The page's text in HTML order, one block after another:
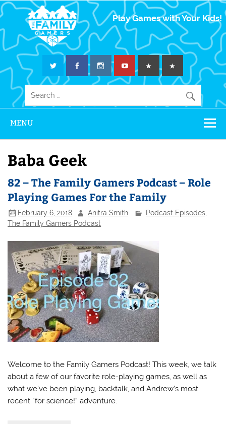
The Family
Gamers
Play Games with Your Kids!
MENU
Baba Geek
82 – The Family Gamers Podcast – Role
Playing Games For the Family
February 6, 2018 Anitra Smith Podcast Episodes,
The Family Gamers Podcast
Welcome to the Family Gamers Podcast! This week, we talk
about a few of our favorite role-playing games, as well as
what we’ve been playing, backtalk, and Andrew’s most
recent “for science!” adventure.